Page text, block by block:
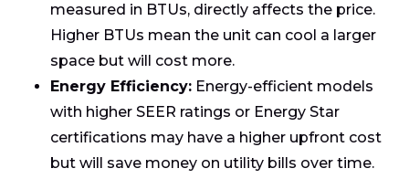
measured in BTUs, directly affects the price.
Higher BTUs mean the unit can cool a larger
space but will cost more.
Energy Efficiency: Energy-efficient models
with higher SEER ratings or Energy Star
certifications may have a higher upfront cost
but will save money on utility bills over time.